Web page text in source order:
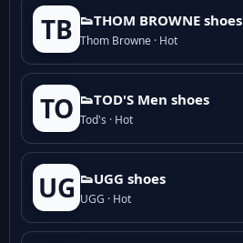
TB 👟THOM BROWNE shoes
Thom Browne · Hot
TO 👟TOD'S Men shoes
Tod's · Hot
UG 👟UGG shoes
UGG · Hot